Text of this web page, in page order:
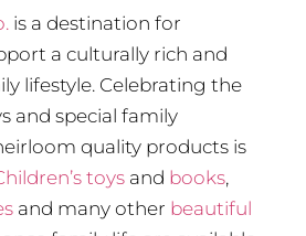
is a destination for
a culturally rich and
lifestyle. Celebrating the
and special family
quality products is
toys and books,
and many other beautiful